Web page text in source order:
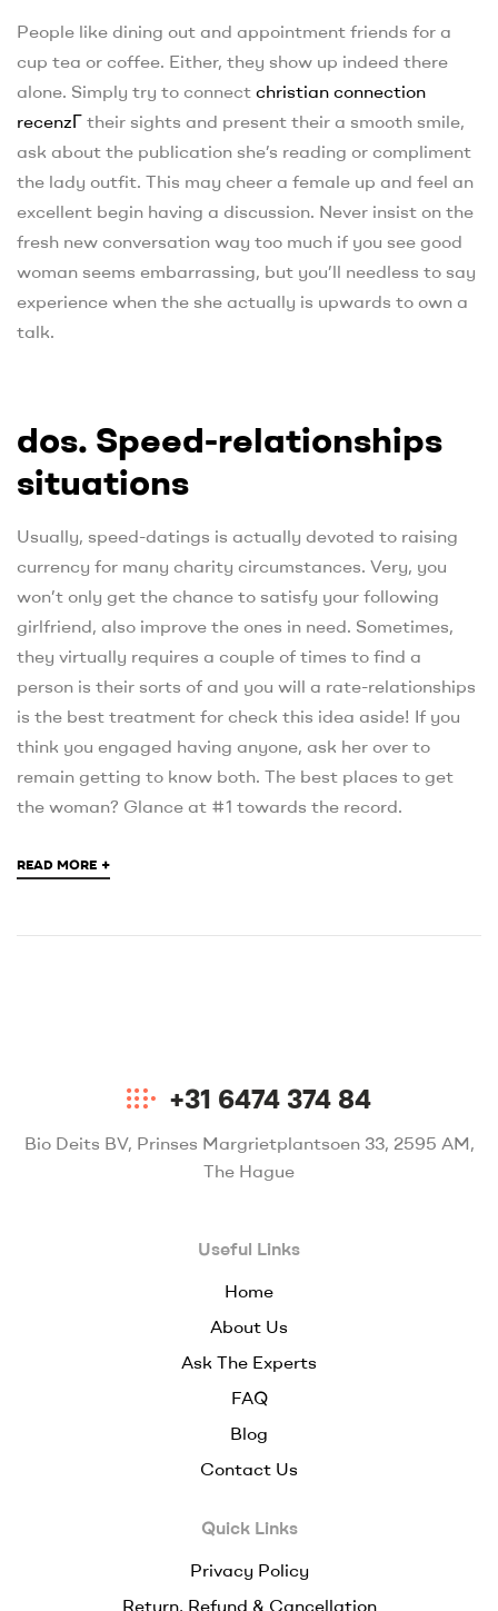
People like dining out and appointment friends for a
cup tea or coffee. Either, they show up indeed there
alone. Simply try to connect christian connection
recenzГ­ their sights and present their a smooth smile,
ask about the publication she’s reading or compliment
the lady outfit. This may cheer a female up and feel an
excellent begin having a discussion. Never insist on the
fresh new conversation way too much if you see good
woman seems embarrassing, but you’ll needless to say
experience when the she actually is upwards to own a
talk.
dos. Speed-relationships
situations
Usually, speed-datings is actually devoted to raising
currency for many charity circumstances. Very, you
won’t only get the chance to satisfy your following
girlfriend, also improve the ones in need. Sometimes,
they virtually requires a couple of times to find a
person is their sorts of and you will a rate-relationships
is the best treatment for check this idea aside! If you
think you engaged having anyone, ask her over to
remain getting to know both. The best places to get
the woman? Glance at #1 towards the record.
READ MORE +
+31 6474 374 84
Bio Deits BV, Prinses Margrietplantsoen 33, 2595 AM,
The Hague
Useful Links
Home
About Us
Ask The Experts
FAQ
Blog
Contact Us
Quick Links
Privacy Policy
Return, Refund & Cancellation